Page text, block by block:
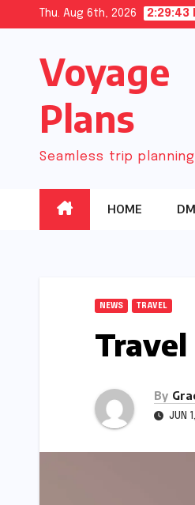
content
Thu. Aug 6th, 2026 2:29:44
Voyage
Plans
Seamless trip planning
HOME
NEWS TRAVEL
By
JUN